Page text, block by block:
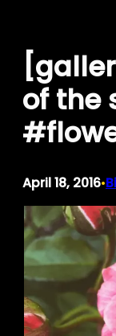
content
of the
April 18, 2016•